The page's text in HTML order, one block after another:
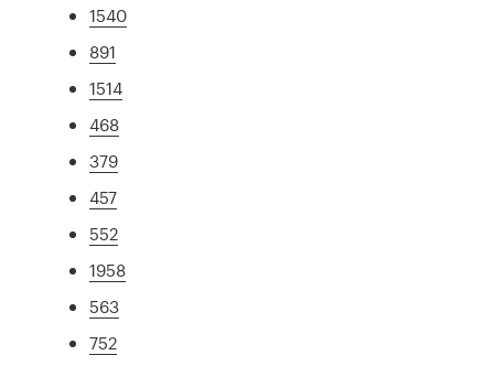
1540
891
1514
468
379
457
552
1958
563
752